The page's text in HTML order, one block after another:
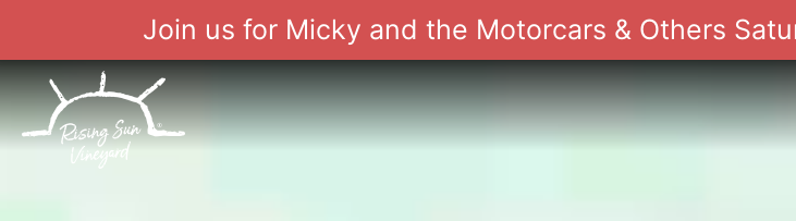
Skip
to
content
Join us for Micky and the Motorcars & Others